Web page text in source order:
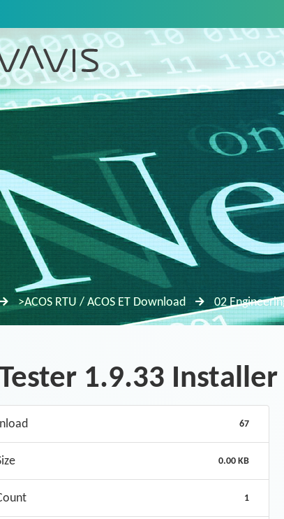
>ACOS RTU / ACOS ET Download 02
1.9.33 Installer
67
0.00 KB
1